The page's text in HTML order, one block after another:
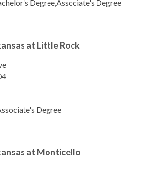
Degree,Associate's Degree
at Little Rock
Degree
at Monticello